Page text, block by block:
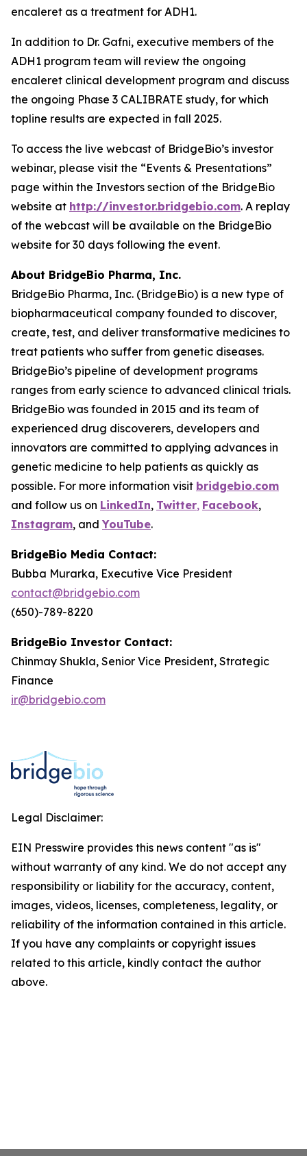
encaleret as a treatment for ADH1.
In addition to Dr. Gafni, executive members of the
ADH1 program team will review the ongoing
encaleret clinical development program and discuss
the ongoing Phase 3 CALIBRATE study, for which
topline results are expected in fall 2025.
To access the live webcast of BridgeBio’s investor
webinar, please visit the “Events & Presentations”
page within the Investors section of the BridgeBio
website at http://investor.bridgebio.com. A replay
of the webcast will be available on the BridgeBio
website for 30 days following the event.
About BridgeBio Pharma, Inc.
BridgeBio Pharma, Inc. (BridgeBio) is a new type of
biopharmaceutical company founded to discover,
create, test, and deliver transformative medicines to
treat patients who suffer from genetic diseases.
BridgeBio’s pipeline of development programs
ranges from early science to advanced clinical trials.
BridgeBio was founded in 2015 and its team of
experienced drug discoverers, developers and
innovators are committed to applying advances in
genetic medicine to help patients as quickly as
possible. For more information visit bridgebio.com
and follow us on LinkedIn, Twitter, Facebook,
Instagram, and YouTube.
BridgeBio Media Contact:
Bubba Murarka, Executive Vice President
contact@bridgebio.com
(650)-789-8220
BridgeBio Investor Contact:
Chinmay Shukla, Senior Vice President, Strategic
Finance
ir@bridgebio.com
Legal Disclaimer:
EIN Presswire provides this news content "as is"
without warranty of any kind. We do not accept any
responsibility or liability for the accuracy, content,
images, videos, licenses, completeness, legality, or
reliability of the information contained in this article.
If you have any complaints or copyright issues
related to this article, kindly contact the author
above.